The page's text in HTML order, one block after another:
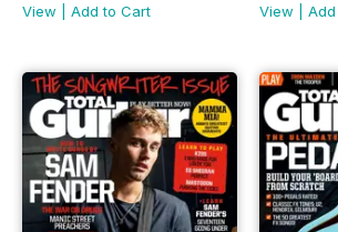
View
Add to Cart
View